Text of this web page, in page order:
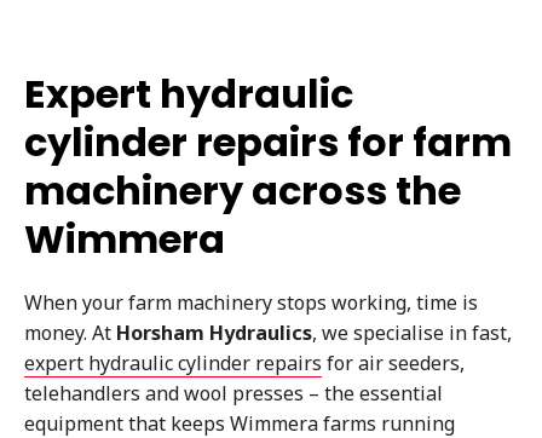
Expert hydraulic
cylinder repairs for farm
machinery across the
Wimmera
When your farm machinery stops working, time is
money. At Horsham Hydraulics, we specialise in fast,
expert hydraulic cylinder repairs for air seeders,
telehandlers and wool presses – the essential
equipment that keeps Wimmera farms running